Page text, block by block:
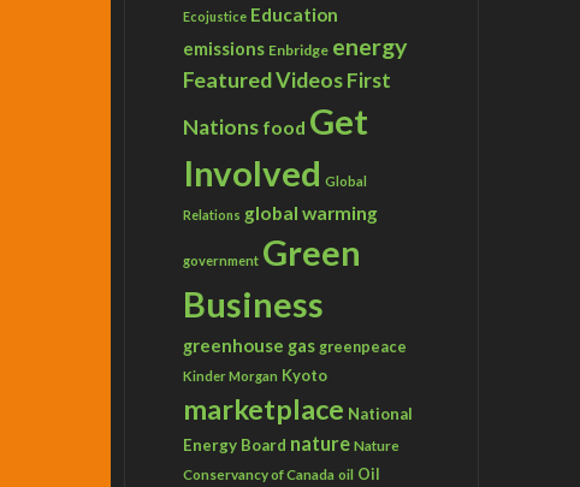
Ecojustice Education
emissions Enbridge energy
Featured VideosFirst
Nations food Get
Involved Global
Relations global warming
government Green
Business
greenhouse gas greenpeace
Kinder Morgan Kyoto
marketplace National
Energy Board nature Nature
Conservancy of Canada oil Oil